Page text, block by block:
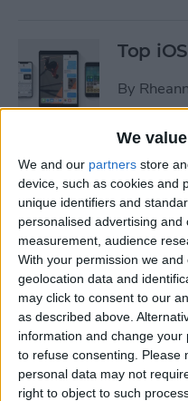
We
We and our partners store
device, such as cookies and
unique identifiers and
personalised advertising
measurement, audience
With your permission we
geolocation data and
may click to consent to our
as described above.
information and change
to refuse consenting.
Please
personal data may not
right to object to such
Top
By
Ready
By
Sumo
Review
ByMike